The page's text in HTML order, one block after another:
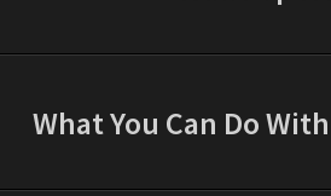
What You Can Do